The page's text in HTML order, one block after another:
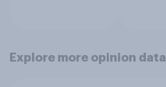
Explore more opinion data